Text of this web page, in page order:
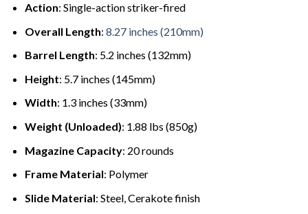
Action: Single-action striker-fired
Overall Length: 8.27 inches (210mm)
Barrel Length: 5.2 inches (132mm)
Height: 5.7 inches (145mm)
Width: 1.3 inches (33mm)
Weight (Unloaded): 1.88 lbs (850g)
Magazine Capacity: 20 rounds
Frame Material: Polymer
Slide Material: Steel, Cerakote finish